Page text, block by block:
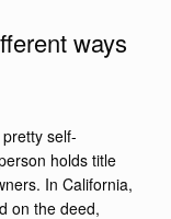
ways
self-
holds title
In California,
on the deed,